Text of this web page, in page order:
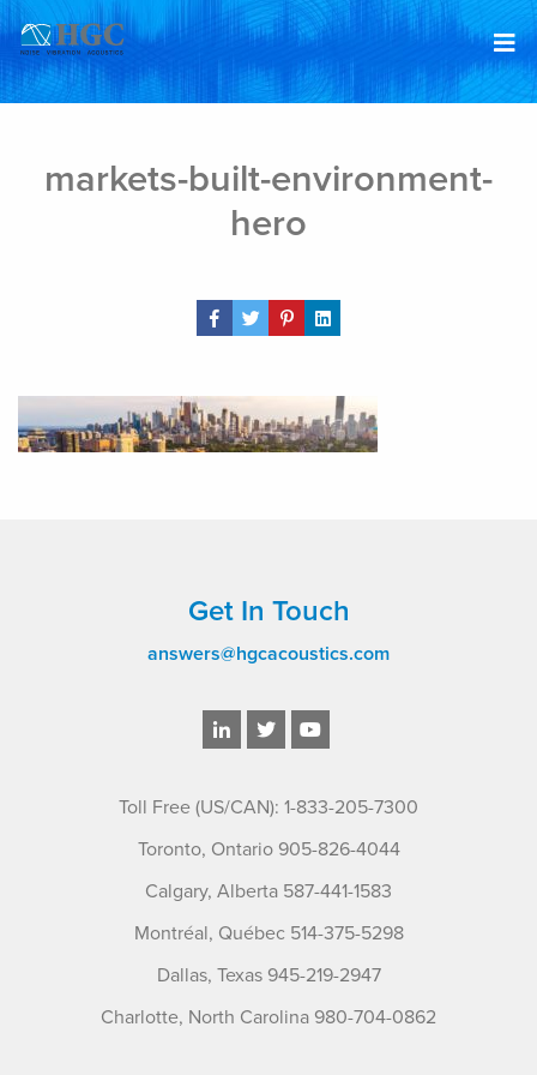
Skip to content
markets-built-environment-
hero
Share Post
Get In Touch
answers@hgcacoustics.com
Toll Free (US/CAN): 1-833-205-7300
Toronto, Ontario 905-826-4044
Calgary, Alberta 587-441-1583
Montréal, Québec 514-375-5298
Dallas, Texas 945-219-2947
Charlotte, North Carolina 980-704-0862